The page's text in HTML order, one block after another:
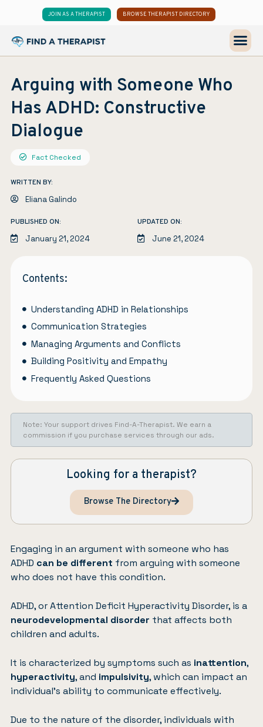
JOIN AS A THERAPIST BROWSE THERAPIST DIRECTORY
Arguing with Someone Who
Has ADHD: Constructive
Dialogue
Fact Checked
WRITTEN BY:
Eliana Galindo
PUBLISHED ON:
January 21, 2024
UPDATED ON:
June 21, 2024
Contents:
Understanding ADHD in Relationships
Communication Strategies
Managing Arguments and Conflicts
Building Positivity and Empathy
Frequently Asked Questions
Note: Your support drives Find-A-Therapist. We earn a
commission if you purchase services through our ads.
Looking for a therapist?
Browse The Directory
Engaging in an argument with someone who has
ADHD can be different from arguing with someone
who does not have this condition.
ADHD, orAttention Deficit Hyperactivity Disorder, is a
neurodevelopmental disorder that affects both
children and adults.
It is characterized by symptoms such as inattention,
hyperactivity, and impulsivity, which can impact an
individual’s ability to communicate effectively.
Due to the nature of the disorder, individuals with